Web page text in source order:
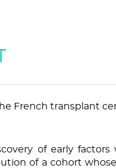
French transplant
of early
of a cohort